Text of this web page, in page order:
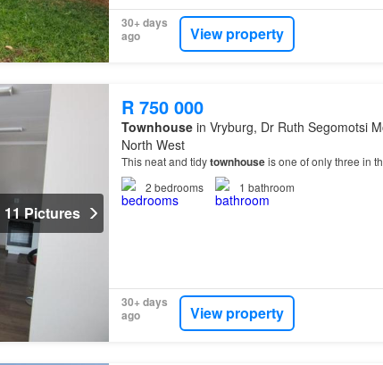
30+ days
ago
View property
11 Pictures
R 750 000
Townhousein Vryburg, Dr Ruth Segomotsi
North West
This neat and tidytownhouseis one of only three in
2 bedrooms 1 bathroom
30+ days
ago
View property